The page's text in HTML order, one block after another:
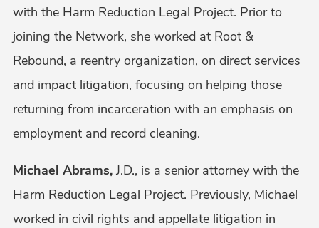
with the Harm Reduction Legal Project. Prior to
joining the Network, she worked at Root &
Rebound, a reentry organization, on direct services
and impact litigation, focusing on helping those
returning from incarceration with an emphasis on
employment and record cleaning.
Michael Abrams, J.D., is a senior attorney with the
Harm Reduction Legal Project. Previously, Michael
worked in civil rights and appellate litigation in